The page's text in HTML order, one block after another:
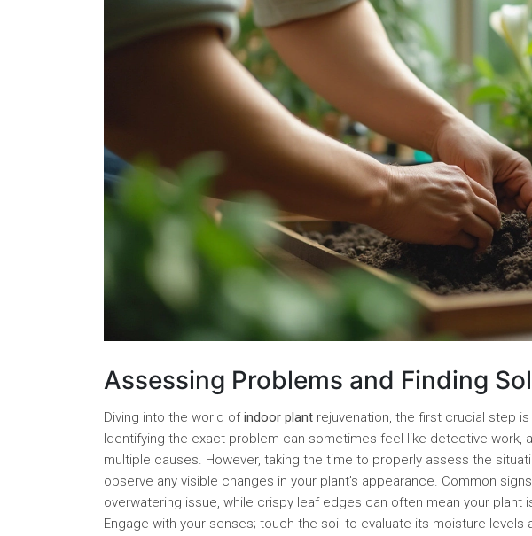
Assessing Problems and Finding
Diving into the world ofindoor plant rejuvenation, the first crucial step
Identifying the exact problem can sometimes feel like detective work,
multiple causes. However, taking the time to properly assess the
observe any visible changes in your plant’s appearance. Common
overwatering issue, while crispy leaf edges can often mean your plant
Engage with your senses; touch the soil to evaluate its moisture